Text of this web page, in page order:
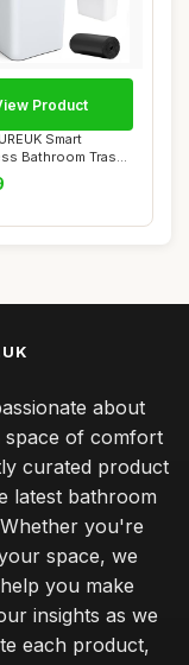
Smart
Bathroom Trash
...
Product
about
of comfort
curated product
latest bathroom
you're
space, we
you make
insights as we
each product,